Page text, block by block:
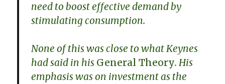
need to boost effective demand by
stimulating consumption.
None of this was close to what Keynes
had said in his General Theory. His
emphasis was on investment as the